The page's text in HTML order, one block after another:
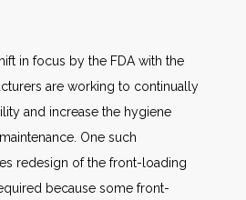
in focus by the FDA with the
are working to continually
and increase the hygiene
One such
redesign of the front-loading
because some front-